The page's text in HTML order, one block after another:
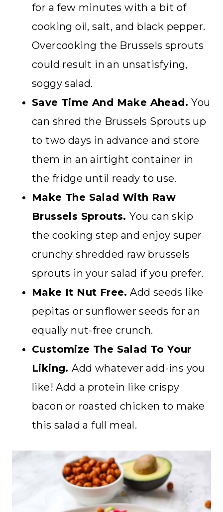
for a few minutes with a bit of
cooking oil, salt, and black pepper.
Overcooking the Brussels sprouts
could result in an unsatisfying,
soggy salad.
Save Time And Make Ahead.You
can shred the Brussels Sprouts up
to two days in advance and store
them in an airtight container in
the fridge until ready to use.
Make The Salad With Raw
Brussels Sprouts.You can skip
the cooking step and enjoy super
crunchy shredded raw brussels
sprouts in your salad if you prefer.
Make It Nut Free. Add seeds like
pepitas or sunflower seeds for an
equally nut-free crunch.
Customize The Salad To Your
Liking.Add whatever add-ins you
like! Add a protein like crispy
bacon or roasted chicken to make
this salad a full meal.